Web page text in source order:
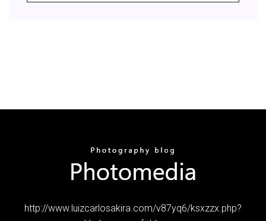
http://www.luizcarlosakira.com/v87yq6/ksxzzx.php?